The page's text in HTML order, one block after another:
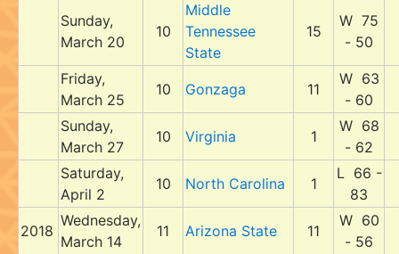
Sunday,
March 20
10
Middle
Tennessee
State
15
W 75
- 50
Friday,
March 25
10 Gonzaga 11
W 63
- 60
Sunday,
March 27
10 Virginia 1
W 68
- 62
Saturday,
April 2
10 North Carolina 1
L 66 -
83
2018
Wednesday,
March 14
11 Arizona State 11
W 60
- 56